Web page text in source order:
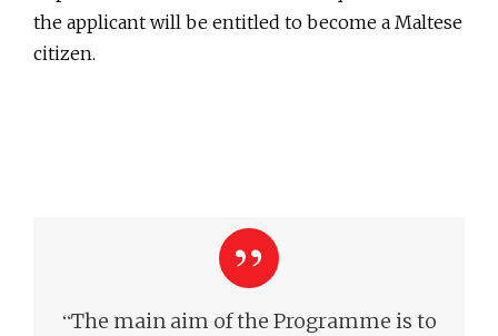
the applicant will be entitled to become a Maltese
citizen.
“The main aim of the Programme is to